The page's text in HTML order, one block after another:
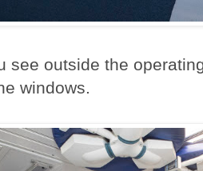
see outside the
windows.